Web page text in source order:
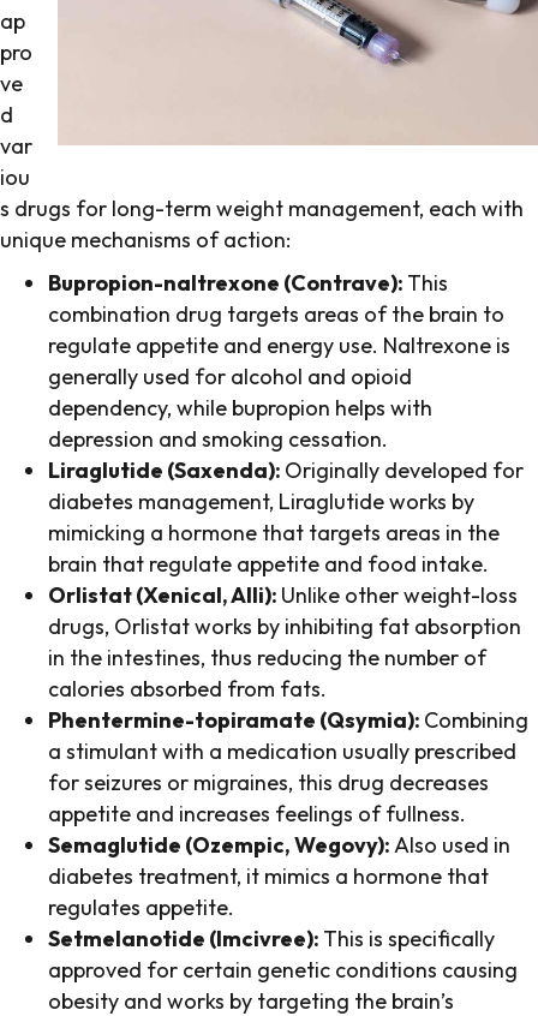
ap
pro
ve
d
var
iou
s drugs for long-term weight management, each with
unique mechanisms of action:
Bupropion-naltrexone (Contrave): This
combination drug targets areas of the brain to
regulate appetite and energy use. Naltrexone is
generally used for alcohol and opioid
dependency, while bupropion helps with
depression and smoking cessation.
Liraglutide (Saxenda): Originally developed for
diabetes management, Liraglutide works by
mimicking a hormone that targets areas in the
brain that regulate appetite and food intake.
Orlistat (Xenical, Alli): Unlike other weight-loss
drugs, Orlistat works by inhibiting fat absorption
in the intestines, thus reducing the number of
calories absorbed from fats.
Phentermine-topiramate (Qsymia): Combining
a stimulant with a medication usually prescribed
for seizures or migraines, this drug decreases
appetite and increases feelings of fullness.
Semaglutide (Ozempic, Wegovy):Also used in
diabetes treatment, it mimics a hormone that
regulates appetite.
Setmelanotide (Imcivree): This is specifically
approved for certain genetic conditions causing
obesity and works by targeting the brain’s